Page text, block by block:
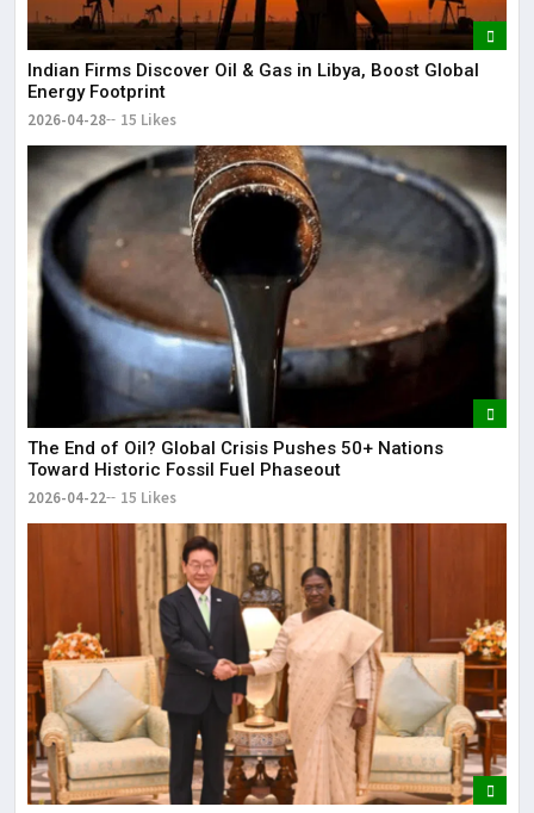
Indian Firms Discover Oil & Gas in Libya, Boost Global
Energy Footprint
2026-04-28 15 Likes
The End of Oil? Global Crisis Pushes 50+ Nations
Toward Historic Fossil Fuel Phaseout
2026-04-22 15 Likes